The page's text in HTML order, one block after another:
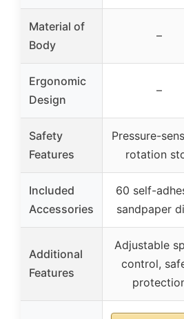
Material of
Body
–
Ergonomic
Design
–
Safety
Features
Pressure-
rotation
Included
Accessories
60 self-
sandpaper
Additional
Features
Adjustable
control,